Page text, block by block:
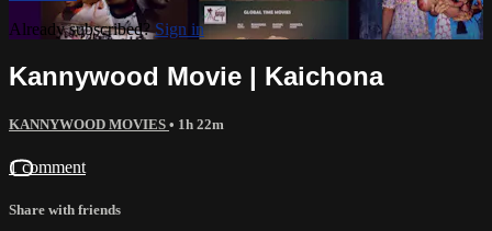
Already subscribed?Sign in
Kannywood Movie | Kaichona
KANNYWOOD MOVIES • 1h 22m
1 comment
Share with friends